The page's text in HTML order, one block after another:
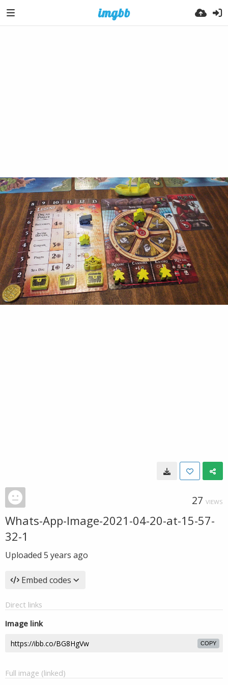
27 VIEWS
Whats-App-Image-2021-04-20-at-15-57-
32-1
Uploaded 5 years ago
Embed codes
Direct links
Image link
COPY
Full image (linked)